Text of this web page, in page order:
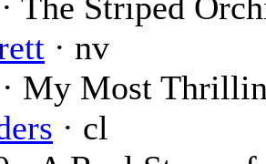
· nv
My Most
· cl